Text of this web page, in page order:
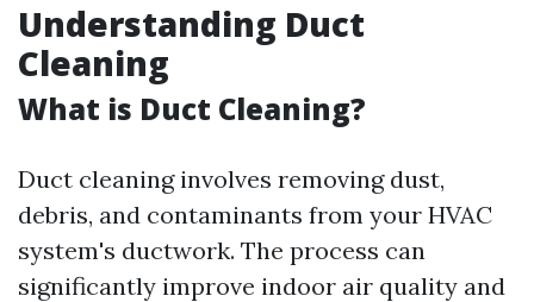
Understanding Duct
Cleaning
What is Duct Cleaning?
Duct cleaning involves removing dust,
debris, and contaminants from your HVAC
system's ductwork. The process can
significantly improve indoor air quality and